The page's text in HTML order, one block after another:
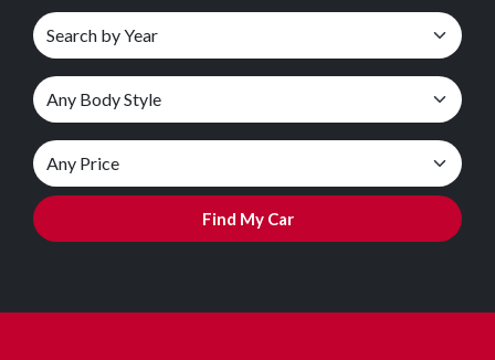
Find My Car